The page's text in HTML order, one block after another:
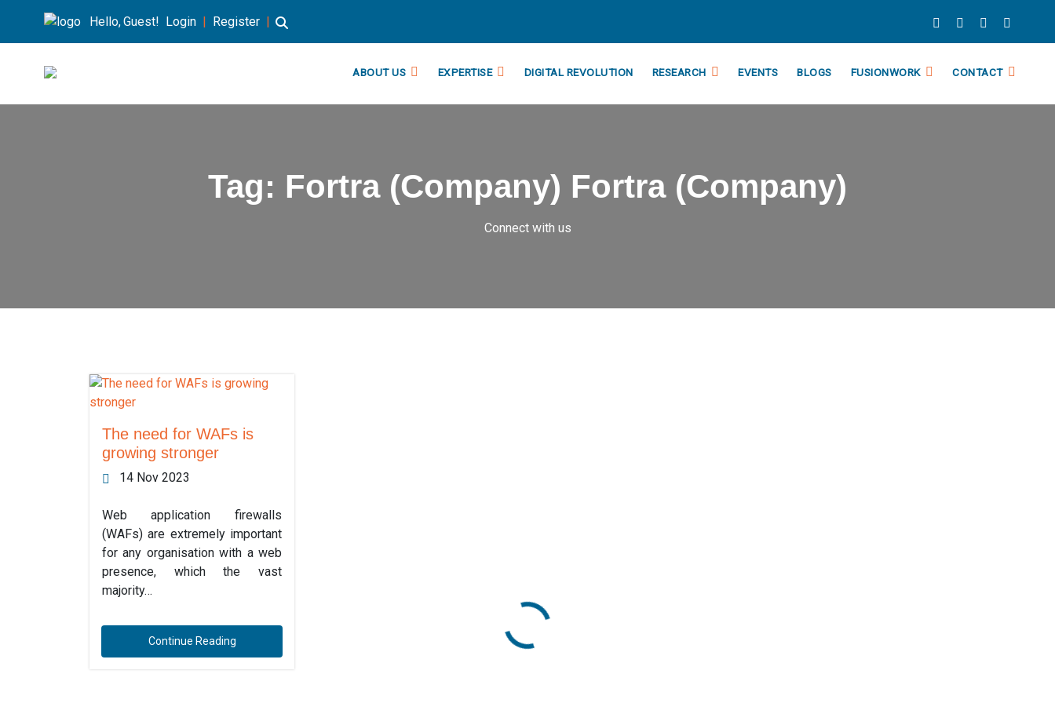
Hello, Guest! Login | Register |
ABOUT US EXPERTISE DIGITAL REVOLUTION RESEARCH EVENTS BLOGS FUSIONWORK CONTACT
Tag: Fortra (Company) Fortra (Company)
Connect with us
The need for WAFs is
growing stronger
14 Nov 2023
Web application firewalls
(WAFs) are extremely important
for any organisation with a web
presence, which the vast
majority…
Continue Reading